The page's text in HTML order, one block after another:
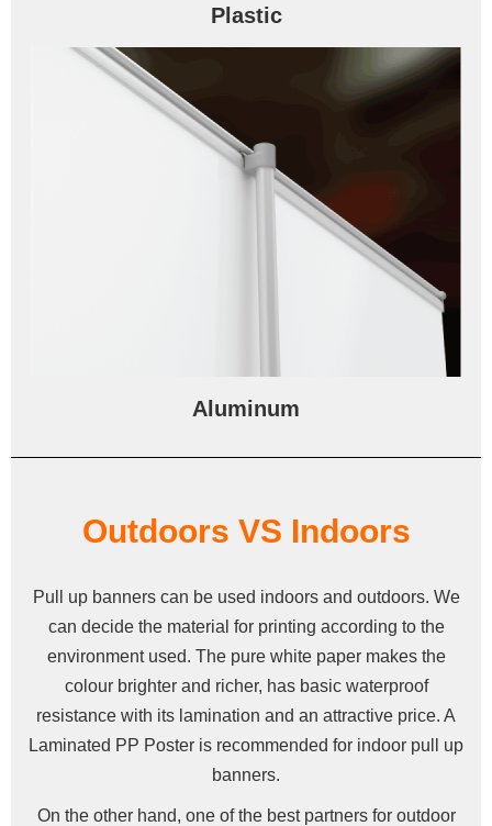
Plastic
Aluminum
Outdoors VS Indoors
Pull up banners can be used indoors and outdoors. We
can decide the material for printing according to the
environment used. The pure white paper makes the
colour brighter and richer, has basic waterproof
resistance with its lamination and an attractive price. A
Laminated PP Poster is recommended for indoor pull up
banners.
On the other hand, one of the best partners for outdoor